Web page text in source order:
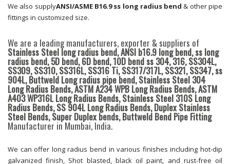
We also supplyANSI/ASME B16.9 ss long radius bend & other pipe
fittings in customized size.
We are a leading manufacturers, exporter & suppliers of
Stainless Steel long radius bend, ANSI b16.9 long bend, ss long
radius bend, 5D bend, 6D bend, 10D bend ss 304, 316, SS304L,
SS309, SS310, SS316L, SS316 Ti, SS317/317L, SS321, SS347, ss
904L, Buttweld Long radius pipe bend, Stainless Steel 304
Long Radius Bends, ASTM A234 WPB Long Radius Bends, ASTM
A403 WP316L Long Radius Bends, Stainless Steel 310S Long
Radius Bends, SS 904L Long Radius Bends, Duplex Stainless
Steel Bends, Super Duplex bends, Buttweld Bend Pipe Fitting
Manufacturer in Mumbai, India.
We can offer long radius bend in various finishes including hot-dip
galvanized finish, Shot blasted, black oil paint, and rust-free oil